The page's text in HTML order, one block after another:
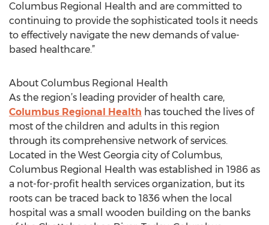
Columbus Regional Health and are committed to
continuing to provide the sophisticated tools it needs
to effectively navigate the new demands of value-
based healthcare.”
About Columbus Regional Health
As the region’s leading provider of health care,
Columbus Regional Health has touched the lives of
most of the children and adults in this region
through its comprehensive network of services.
Located in the West Georgia city of Columbus,
Columbus Regional Health was established in 1986 as
a not-for-profit health services organization, but its
roots can be traced back to 1836 when the local
hospital was a small wooden building on the banks